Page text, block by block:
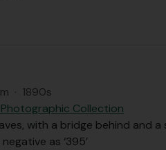
· 1890s
Collection
with a bridge behind and
as ‘395’